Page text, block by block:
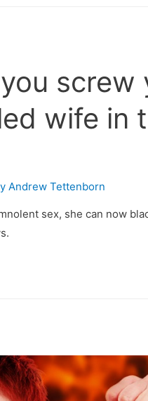
screw
wife in
Andrew Tettenborn
sex, she can now